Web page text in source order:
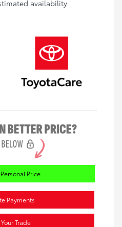
availability
Price
Payments
Trade